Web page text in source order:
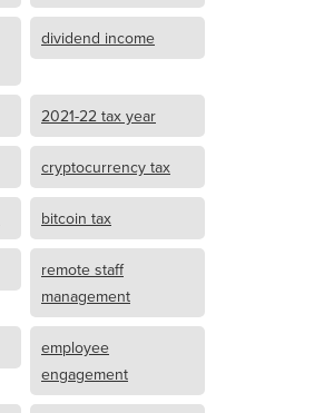
dividend income
2021-22 tax year
cryptocurrency tax
bitcoin tax
remote staff
management
employee
engagement